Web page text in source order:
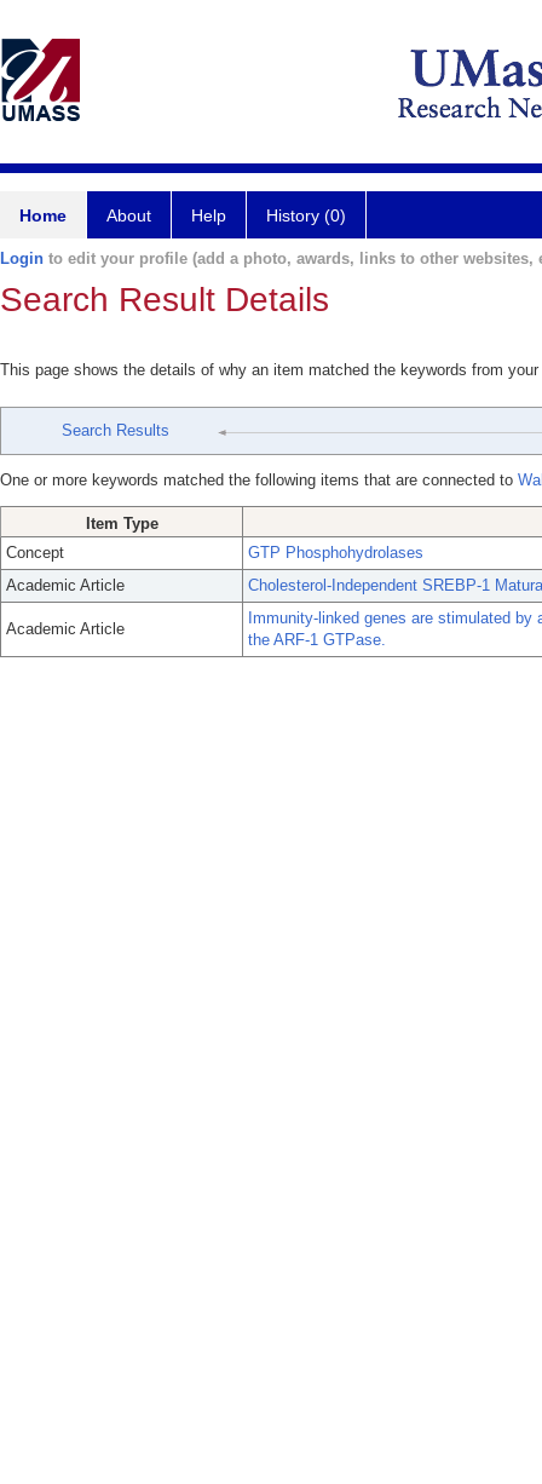
Home About Help History (0)
Login to edit your profile (add a photo, awards, links to other websites,
Search Result Details
This page shows the details of why an item matched the keywords from
Search Results
One or more keywords matched the following items that are connected to
Item Type
Concept
GTP Phosphohydrolases
Academic Article
Cholesterol-Independent SREBP-1
Academic Article
Immunity-linked genes are stimulated
the ARF-1 GTPase.